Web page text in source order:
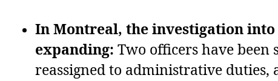
In Montreal, the investigation into
expanding: Two officers have been
reassigned to administrative duties,